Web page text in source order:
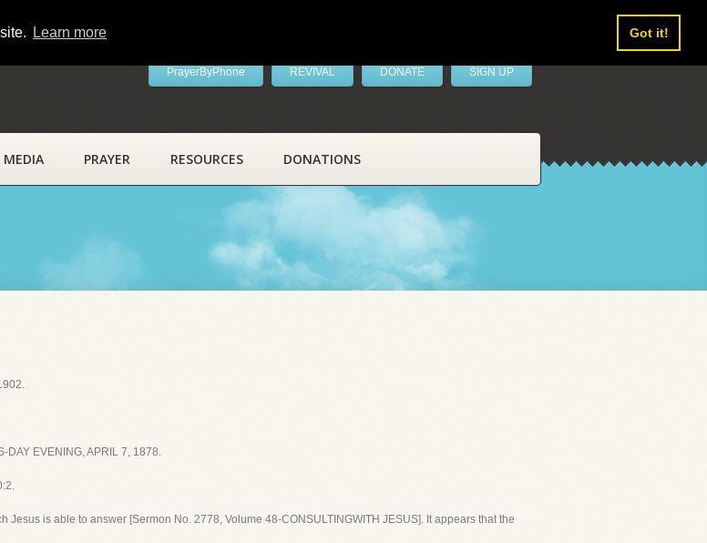
Learn more Got it!
PrayerByPhone REVIVAL DONATE SIGN UP
MEDIA PRAYER RESOURCES DONATIONS
DAY EVENING, APRIL 7, 1878.
is able to answer [Sermon No. 2778, Volume 48-CONSULTINGWITH JESUS]. It appears that the